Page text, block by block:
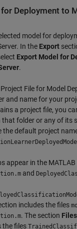
Deployment to
model for
. In the Export
Export Model for
.
File for Model
and name for your
a project file, you
that folder or any of its
the default project
appear in the
and
includes the files
. The section
the files